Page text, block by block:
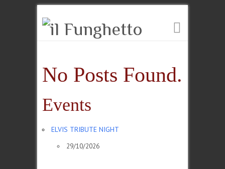
No Posts Found.
Events
ELVIS TRIBUTE NIGHT
29/10/2026